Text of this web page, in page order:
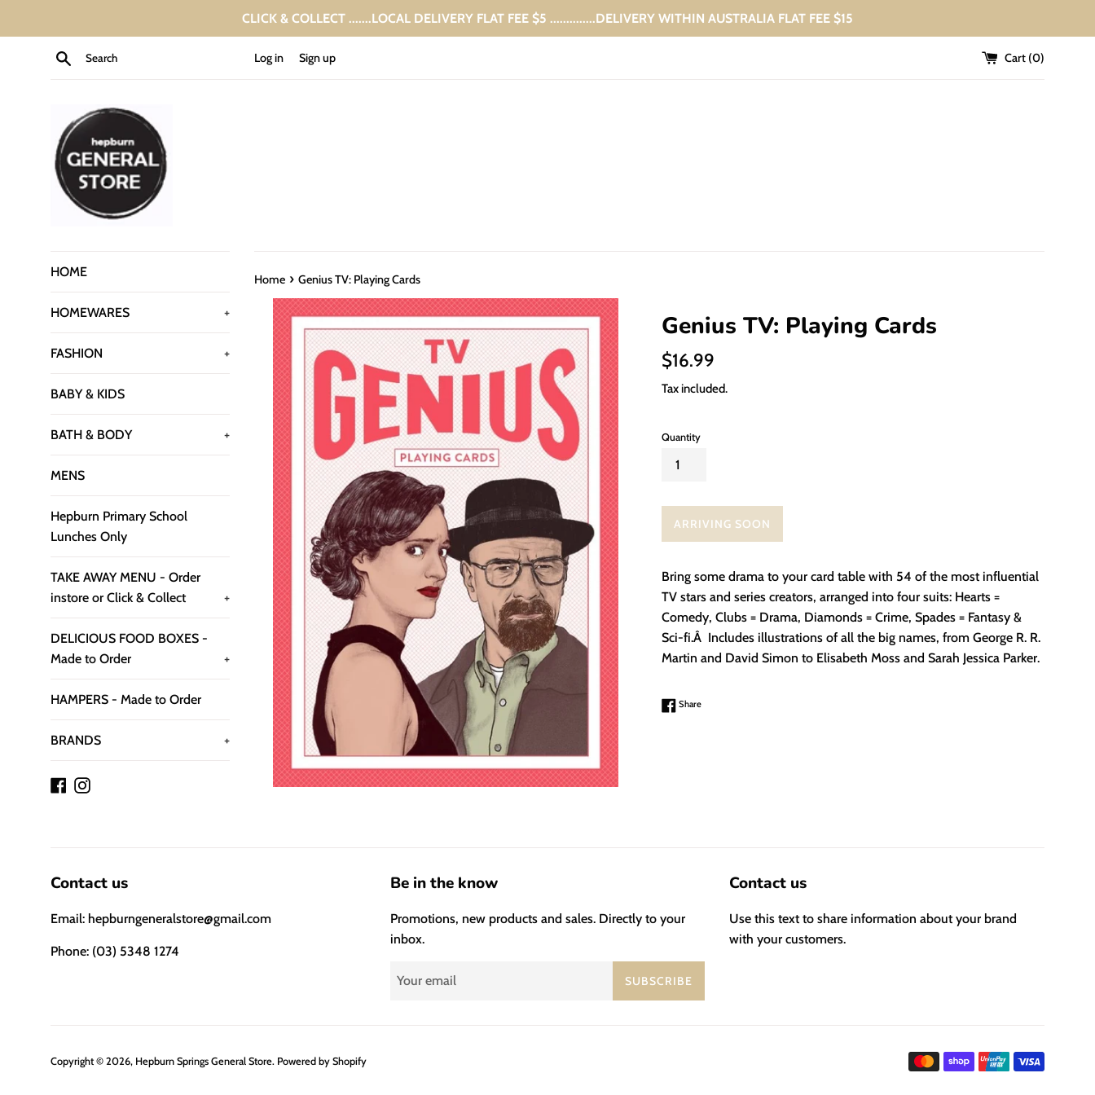
CLICK & COLLECT .......LOCAL DELIVERY FLAT FEE $5 ..............DELIVERY WITHIN AUSTRALIA FLAT FEE $15
Search Log in Sign up Cart (0)
HOME
HOMEWARES +
FASHION +
BABY & KIDS
BATH & BODY +
MENS
Hepburn Primary School
Lunches Only
TAKE AWAY MENU - Order
instore or Click & Collect
+
DELICIOUS FOOD BOXES -
Made to Order
+
HAMPERS - Made to Order
BRANDS +
Facebook
Instagram
Home › Genius TV: Playing Cards
Genius TV: Playing Cards
Regular
$16.99
Tax included.
Quantity
ARRIVING SOON
Bring some drama to your card table with 54 of the most influential
TV stars and series creators, arranged into four suits: Hearts =
Comedy, Clubs = Drama, Diamonds = Crime, Spades = Fantasy &
Sci-fi.Â Includes illustrations of all the big names, from George R. R.
Martin and David Simon to Elisabeth Moss and Sarah Jessica Parker.
ShareShare on Facebook
Contact us
Email: hepburngeneralstore@gmail.com
Phone: (03) 5348 1274
Be in the know
Promotions, new products and sales. Directly to your
inbox.
SUBSCRIBE
Contact us
Use this text to share information about your brand
with your customers.
Copyright © 2026, Hepburn Springs General Store. Powered by Shopify
Payment